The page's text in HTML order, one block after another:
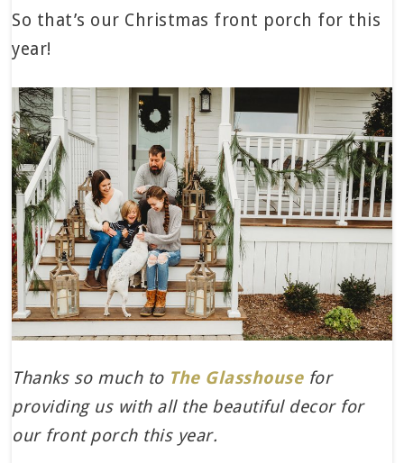
So that’s our Christmas front porch for this
year!
Thanks so much to The Glasshousefor
providing us with all the beautiful decor for
our front porch this year.